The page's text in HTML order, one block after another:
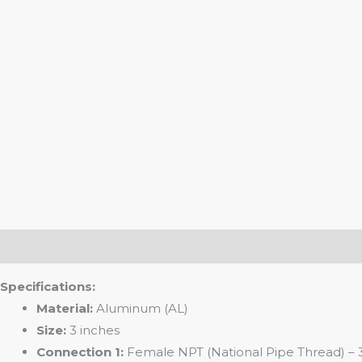
Specifications:
Material: Aluminum (AL)
Size: 3 inches
Connection 1: Female NPT (National Pipe Thread) –